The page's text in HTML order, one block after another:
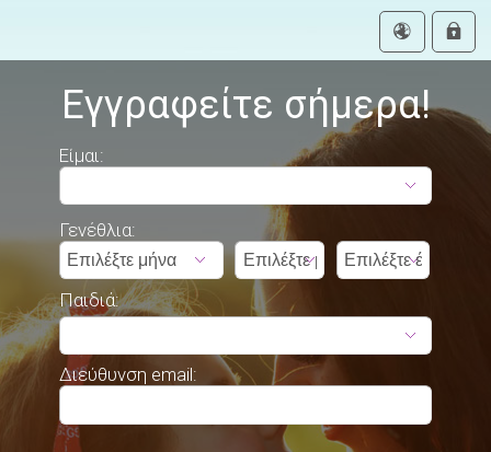
Εγγραφείτε σήμερα!
Είμαι:
Γενέθλια:
Παιδιά:
Διεύθυνση email: